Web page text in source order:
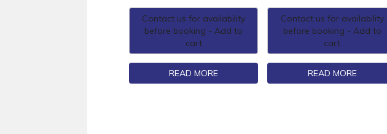
Contact us for availability
before booking - Add to
cart
READ MORE
Contact us for availability
before booking - Add to
cart
READ MORE